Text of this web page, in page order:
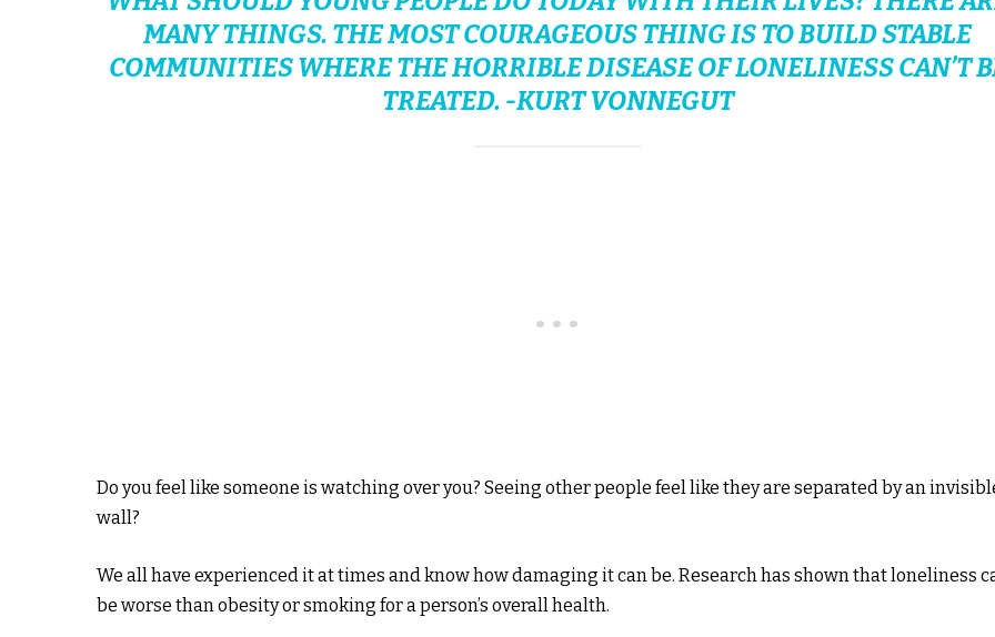
MANY THINGS. THE MOST COURAGEOUS THING IS TO BUILD STABLE
COMMUNITIES WHERE THE HORRIBLE DISEASE OF LONELINESS CAN’T
TREATED. -KURT VONNEGUT
Do you feel like someone is watching over you? Seeing other people feel like they are separated by an
wall?
We all have experienced it at times and know how damaging it can be. Research has shown that loneliness
be worse than obesity or smoking for a person’s overall health.